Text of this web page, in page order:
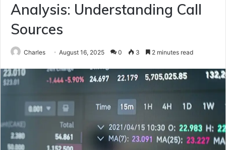
Analysis: Understanding Call
Sources
Charles August 16, 2025 0 3 2 minutes read